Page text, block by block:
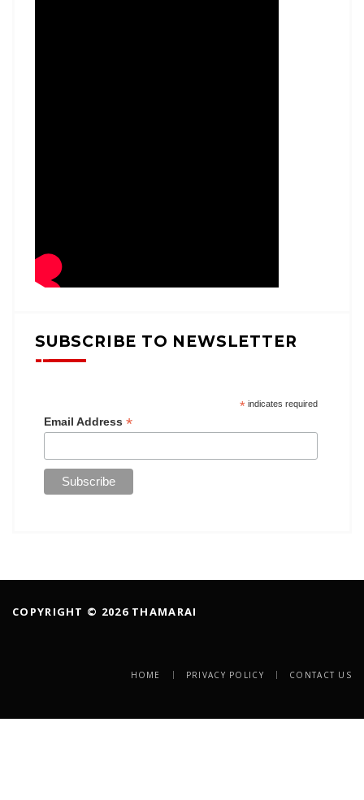
SUBSCRIBE TO NEWSLETTER
*indicates required
Email Address *
COPYRIGHT © 2026 THAMARAI
HOME PRIVACY POLICY CONTACT US